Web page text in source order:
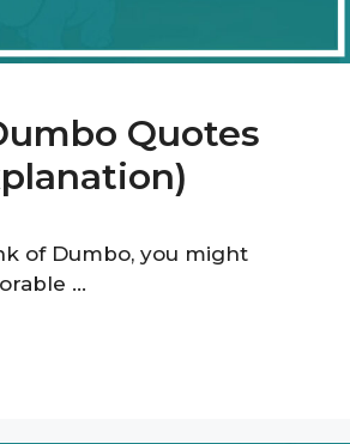
Quotes
of Dumbo, you might
…